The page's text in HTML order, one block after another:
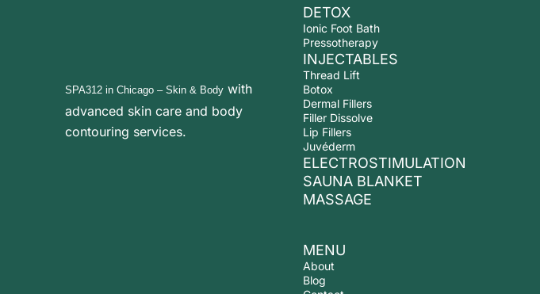
SPA312 in Chicago – Skin & Body with
advanced skin care and body
contouring services.
DETOX
Ionic Foot Bath
Pressotherapy
INJECTABLES
Thread Lift
Botox
Dermal Fillers
Filler Dissolve
Lip Fillers
Juvéderm
ELECTROSTIMULATION
SAUNA BLANKET
MASSAGE
MENU
About
Blog